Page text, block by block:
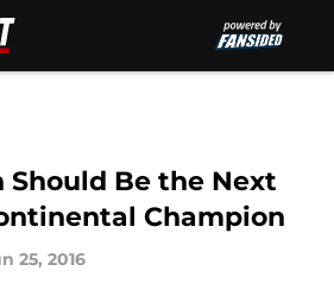
Should Be the Next
Champion
25, 2016